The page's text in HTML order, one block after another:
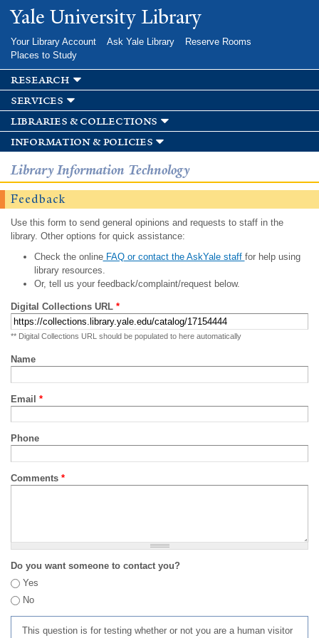
Skip to
main
Yale University Library
Your Library Account Ask Yale Library
Reserve Rooms
Places to Study
research
services
libraries & collections
information & policies
Library Information Technology
Feedback
Use this form to send general opinions and requests to staff in the
library. Other options for quick assistance:
Check the onlineFAQ or contact the AskYale staff for help using
library resources.
Or, tell us your feedback/complaint/request below.
Digital Collections URL *
** Digital Collections URL should be populated to here automatically
Name
Email *
Phone
Comments *
Do you want someone to contact you?
Yes
No
This question is for testing whether or not you are a human visitor